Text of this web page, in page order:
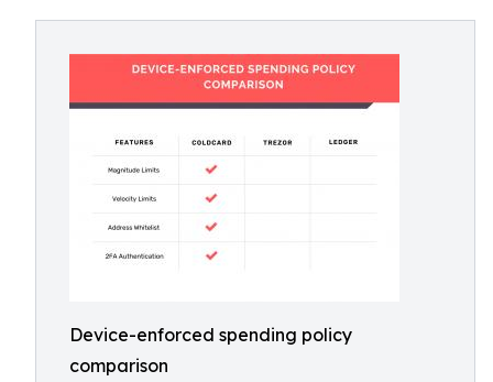
Device-enforced spending policy
comparison